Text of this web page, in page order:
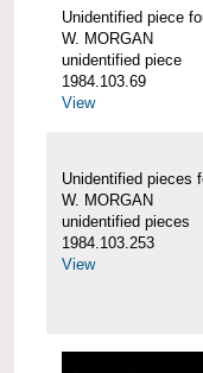
Unidentified piece
W. MORGAN
unidentified piece
1984.103.69
View
Unidentified pieces
W. MORGAN
unidentified pieces
1984.103.253
View